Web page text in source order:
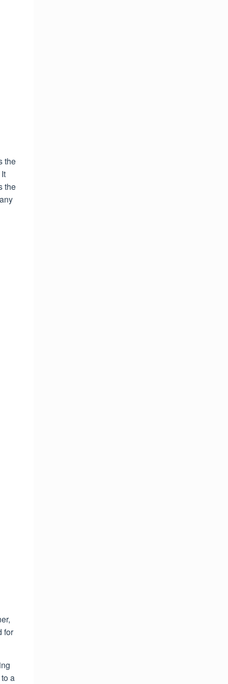
the
the
for
a